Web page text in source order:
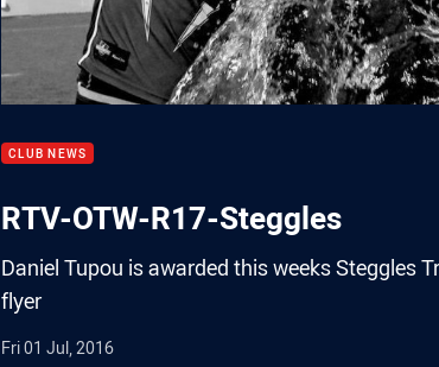
CLUB NEWS
RTV-OTW-R17-Steggles
Daniel Tupou is awarded this weeks Steggles
flyer
Fri 01 Jul, 2016